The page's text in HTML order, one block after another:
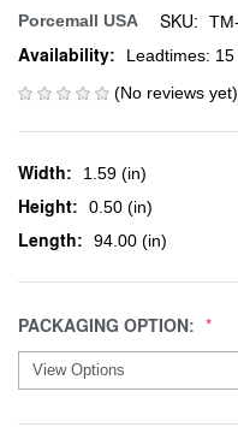
Porcemall USA SKU:
Availability:
Leadtimes:
(No reviews yet)
Width: 1.59 (in)
Height: 0.50 (in)
Length: 94.00 (in)
PACKAGING OPTION: